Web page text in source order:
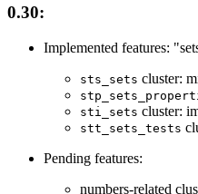
0.30:
Implemented features:
sts_sets cluster:
sti_sets cluster:
stt_sets_tests
Pending features:
numbers-related